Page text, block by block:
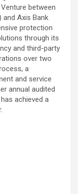
between
and Axis Bank
protection
through its
and third-party
over two
a
and service
annual audited
achieved a